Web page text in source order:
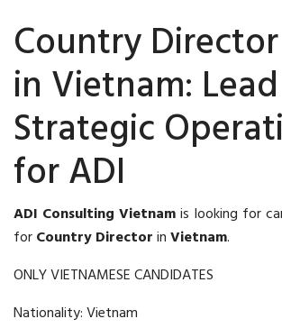
Country
in Vietnam: Lead
Strategic
for ADI
ADI Consulting Vietnamis looking for
forCountry DirectorinVietnam.
ONLY VIETNAMESE CANDIDATES
Nationality: Vietnam